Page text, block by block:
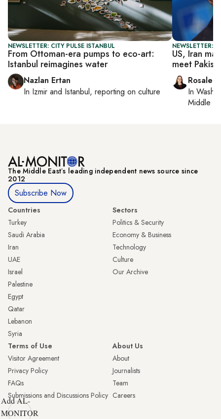
NEWSLETTER: CITY PULSE ISTANBUL
From Ottoman-era pumps to eco-art:
Istanbul reimagines water
Nazlan Ertan
In Izmir and Istanbul, reporting on culture
NEWSLETTER:
US, Iran
meet
In
Middle
The Middle Eastʼs leading independent news source since
2012
Subscribe Now
Countries
Turkey
Saudi Arabia
Iran
UAE
Israel
Palestine
Egypt
Qatar
Lebanon
Syria
Sectors
Politics & Security
Economy & Business
Technology
Culture
Our Archive
Terms of Use
Visitor Agreement
Privacy Policy
FAQs
Submissions and Discussions Policy
About Us
About
Journalists
Team
Careers
Add AL-
MONITOR